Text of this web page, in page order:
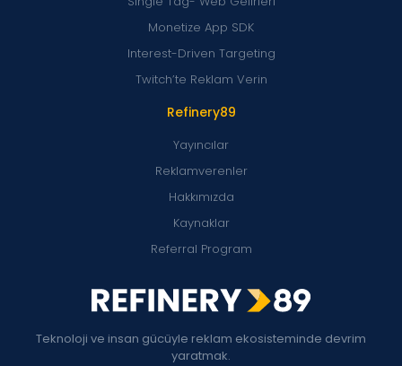
Teknoloji ve insan gücüyle reklam ekosisteminde devrim
yaratmak.
Refinery89
Yayıncılar
Reklamverenler
Hakkımızda
Kaynaklar
Referral Program
Monetize App SDK
Interest-Driven Targeting
Twitch’te Reklam Verin